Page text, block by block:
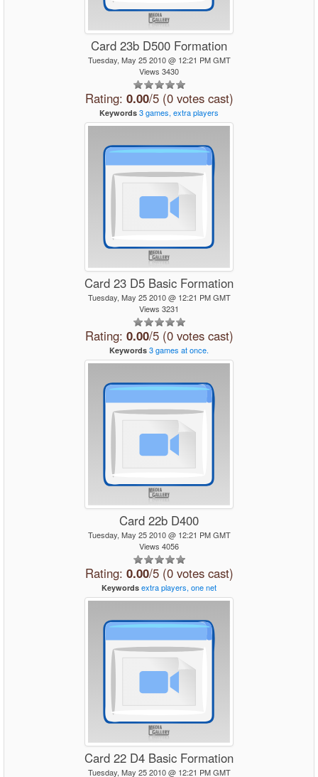
Card 23b D500 Formation
Tuesday, May 25 2010 @ 12:21 PM GMT
Views 3430
Rating: 0.00/5 (0 votes cast)
Keywords 3games, extraplayers
Card 23 D5 Basic Formation
Tuesday, May 25 2010 @ 12:21 PM GMT
Views 3231
Rating: 0.00/5 (0 votes cast)
Keywords 3games atonce.
Card 22b D400
Tuesday, May 25 2010 @ 12:21 PM GMT
Views 4056
Rating: 0.00/5 (0 votes cast)
Keywords extraplayers, onenet
Card 22 D4 Basic Formation
Tuesday, May 25 2010 @ 12:21 PM GMT